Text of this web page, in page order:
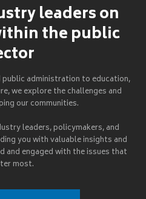
leaders on
the public
public administration to education,
we explore the challenges and
our communities.
leaders, policymakers, and
you with valuable insights and
and engaged with the issues that
most.